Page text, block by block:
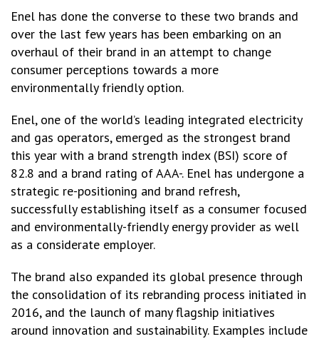
Enel has done the converse to these two brands and
over the last few years has been embarking on an
overhaul of their brand in an attempt to change
consumer perceptions towards a more
environmentally friendly option.
Enel, one of the world’s leading integrated electricity
and gas operators, emerged as the strongest brand
this year with a brand strength index (BSI) score of
82.8 and a brand rating of AAA-. Enel has undergone a
strategic re-positioning and brand refresh,
successfully establishing itself as a consumer focused
and environmentally-friendly energy provider as well
as a considerate employer.
The brand also expanded its global presence through
the consolidation of its rebranding process initiated in
2016, and the launch of many flagship initiatives
around innovation and sustainability. Examples include